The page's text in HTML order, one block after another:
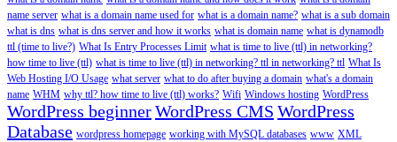
name server what is a domain name used for what is a domain name? what is a sub domain
what is dns what is dns server and how it works what is domain name what is dynamodb
ttl (time to live?) What Is Entry Processes Limit what is time to live (ttl) in networking?
how time to live (ttl) what is time to live (ttl) in networking? ttl in networking? ttl What Is
Web Hosting I/O Usage what server what to do after buying a domain what's a domain
name WHM why ttl? how time to live (ttl) works? Wifi Windows hosting WordPress
WordPress beginnerWordPress CMS WordPress
Database wordpress homepage working with MySQL databases www XML